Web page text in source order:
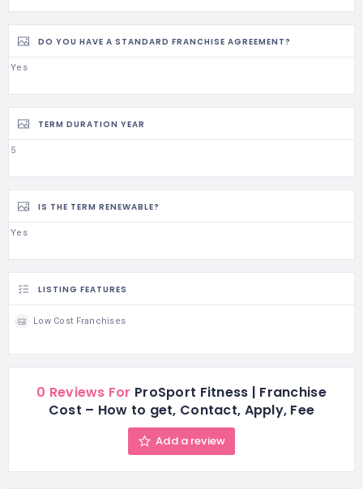
DO YOU HAVE A STANDARD FRANCHISE AGREEMENT?
Yes
TERM DURATION YEAR
5
IS THE TERM RENEWABLE?
Yes
LISTING FEATURES
Low Cost Franchises
0 Reviews For ProSport Fitness | Franchise
Cost – How to get, Contact, Apply, Fee
Add a review